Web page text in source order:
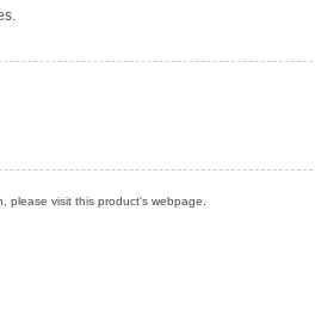
please visit this product's webpage.